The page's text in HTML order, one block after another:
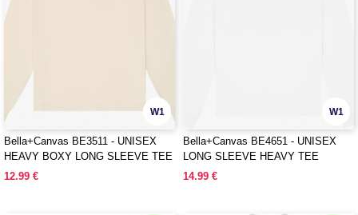
W1
Bella+Canvas BE3511 - UNISEX
HEAVY BOXY LONG SLEEVE TEE
12.99 €
W1
Bella+Canvas BE4651 - UNISEX
LONG SLEEVE HEAVY TEE
14.99 €